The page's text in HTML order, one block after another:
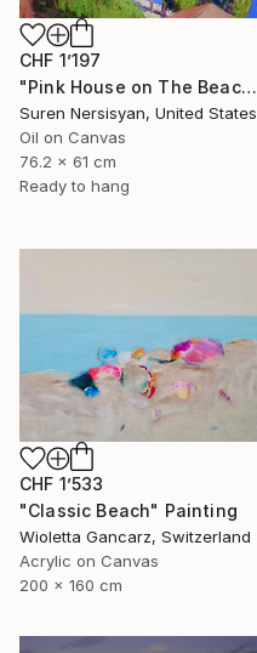
CHF 1’197
"Pink House on The Beach" Painting
Suren Nersisyan, United States
Oil on Canvas
76.2 x 61 cm
Ready to hang
CHF 1’533
"Classic Beach" Painting
Wioletta Gancarz, Switzerland
Acrylic on Canvas
200 x 160 cm